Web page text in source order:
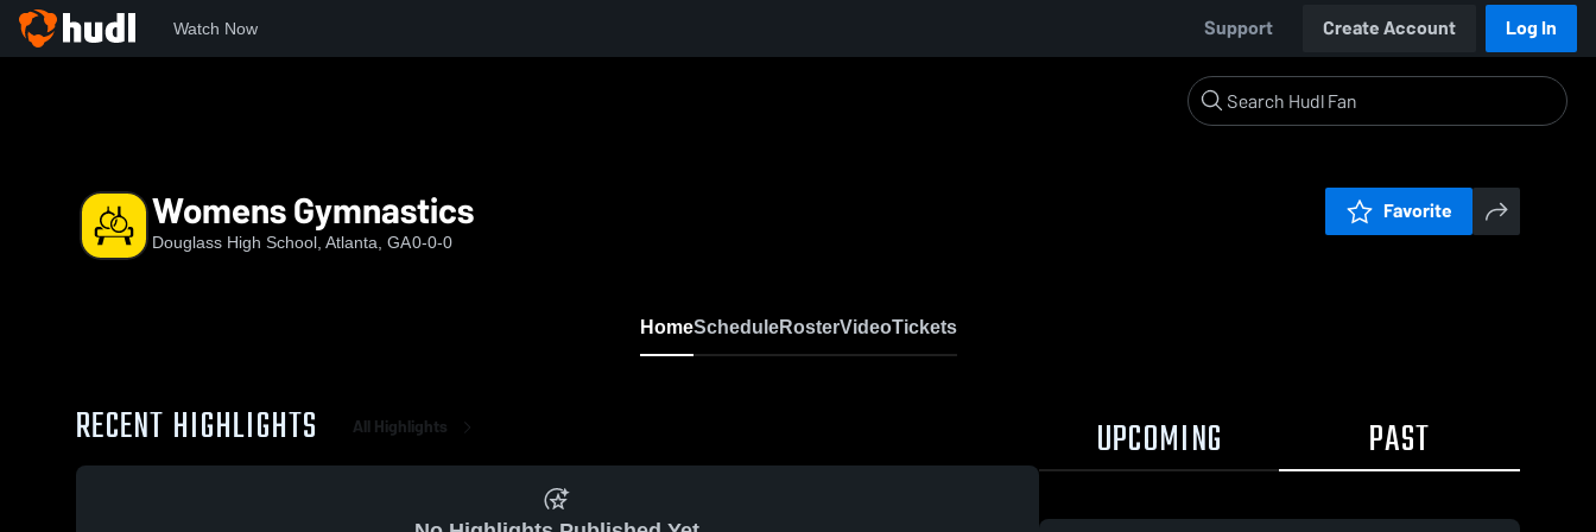
Watch Now Support Create Account Log In
Womens Gymnastics
Douglass High School, Atlanta, GA0-0-0
Favorite
HomeScheduleRosterVideoTickets
RECENT HIGHLIGHTS All Highlights UPCOMING PAST